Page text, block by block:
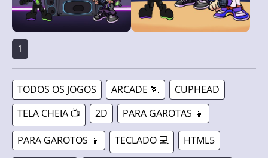
1
TODOS OS JOGOS ARCADE 🏃
CUPHEAD
TELA CHEIA 📺
2D PARA GAROTAS 👧
PARA GAROTOS 👦 TECLADO 💻 HTML5